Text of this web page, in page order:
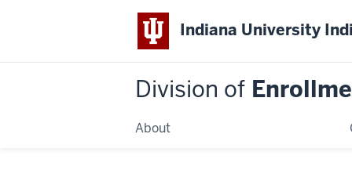
Indiana University
Division of
About